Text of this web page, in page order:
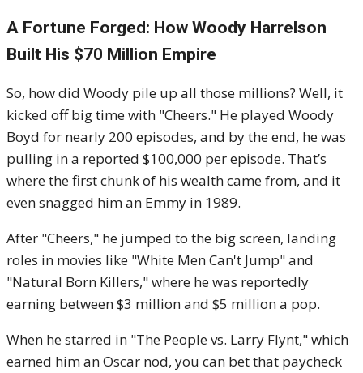
A Fortune Forged: How Woody Harrelson
Built His $70 Million Empire
So, how did Woody pile up all those millions? Well, it
kicked off big time with "Cheers." He played Woody
Boyd for nearly 200 episodes, and by the end, he was
pulling in a reported $100,000 per episode. That’s
where the first chunk of his wealth came from, and it
even snagged him an Emmy in 1989.
After "Cheers," he jumped to the big screen, landing
roles in movies like "White Men Can't Jump" and
"Natural Born Killers," where he was reportedly
earning between $3 million and $5 million a pop.
When he starred in "The People vs. Larry Flynt," which
earned him an Oscar nod, you can bet that paycheck